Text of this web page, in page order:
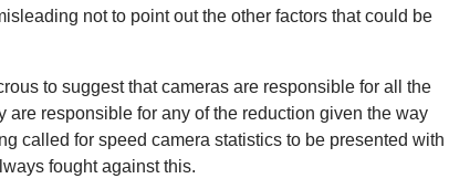
not to point out the other factors that could be
to suggest that cameras are responsible for all the
responsible for any of the reduction given the way
called for speed camera statistics to be presented with
fought against this.